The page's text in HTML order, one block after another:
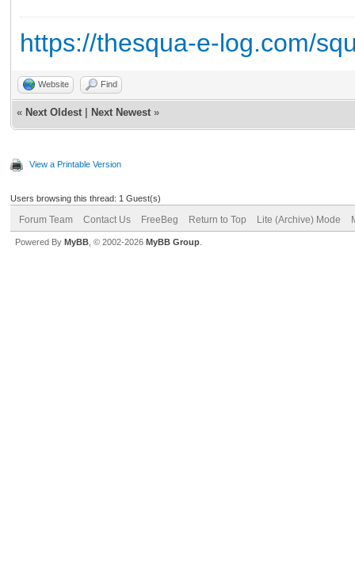
https://thesqua-e-log.com/
Website Find
« Next Oldest Next Newest »
View a Printable Version
Users browsing this thread: 1 Guest(s)
Forum Team Contact Us FreeBeg Return to Top Lite (Archive) Mode
Powered By MyBB , © 2002-2026 MyBB Group